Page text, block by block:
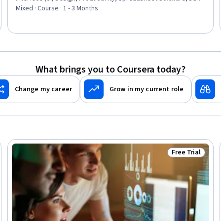
Entry, LESS, Project Management Software, Functional Design,
Mixed · Course · 1 - 3 Months
What brings you to Coursera today?
Change my career Grow in my current role
Status: Free
Free Trial